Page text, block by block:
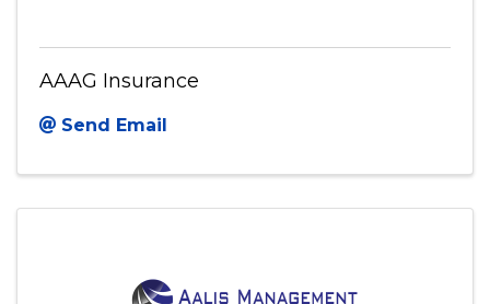
AAAG Insurance
Send Email